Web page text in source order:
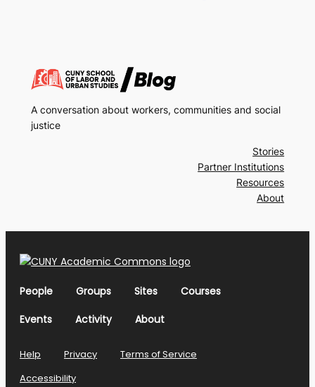
A conversation about workers, communities and social
justice
Stories
Partner Institutions
Resources
About
People Groups Sites
Courses
Events
Activity About
Help Privacy
Terms of Service
Accessibility